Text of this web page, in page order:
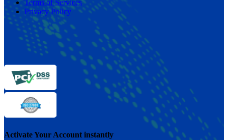
Terms of Services
Privacy Policy
Activate Your Account instantly